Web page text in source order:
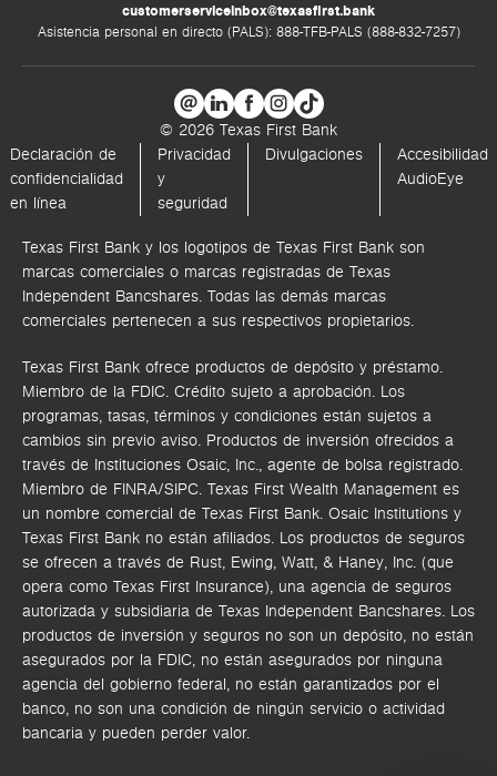
customerserviceinbox@texasfirst.bank
Asistencia personal en directo (PALS): 888-TFB-PALS (888-832-7257)
© 2026 Texas First Bank
Declaración de
confidencialidad
en línea
Privacidad
y
seguridad
Divulgaciones
Accesibilidad
AudioEye
Texas First Bank y los logotipos de Texas First Bank son
marcas comerciales o marcas registradas de Texas
Independent Bancshares. Todas las demás marcas
comerciales pertenecen a sus respectivos propietarios.
Texas First Bank ofrece productos de depósito y préstamo.
Miembro de la FDIC. Crédito sujeto a aprobación. Los
programas, tasas, términos y condiciones están sujetos a
cambios sin previo aviso. Productos de inversión ofrecidos a
través de Instituciones Osaic, Inc., agente de bolsa registrado.
Miembro de FINRA/SIPC. Texas First Wealth Management es
un nombre comercial de Texas First Bank. Osaic Institutions y
Texas First Bank no están afiliados. Los productos de seguros
se ofrecen a través de Rust, Ewing, Watt, & Haney, Inc. (que
opera como Texas First Insurance), una agencia de seguros
autorizada y subsidiaria de Texas Independent Bancshares. Los
productos de inversión y seguros no son un depósito, no están
asegurados por la FDIC, no están asegurados por ninguna
agencia del gobierno federal, no están garantizados por el
banco, no son una condición de ningún servicio o actividad
bancaria y pueden perder valor.